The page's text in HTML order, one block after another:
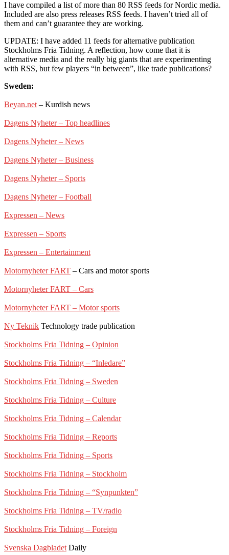
I have compiled a list of more than 80 RSS feeds for Nordic media.
Included are also press releases RSS feeds. I haven’t tried all of
them and can’t guarantee they are working.
UPDATE: I have added 11 feeds for alternative publication
Stockholms Fria Tidning. A reflection, how come that it is
alternative media and the really big giants that are experimenting
with RSS, but few players “in between”, like trade publications?
Sweden:
Beyan.net – Kurdish news
Dagens Nyheter – Top headlines
Dagens Nyheter – News
Dagens Nyheter – Business
Dagens Nyheter – Sports
Dagens Nyheter – Football
Expressen – News
Expressen – Sports
Expressen – Entertainment
Motornyheter FART – Cars and motor sports
Motornyheter FART – Cars
Motornyheter FART – Motor sports
Ny Teknik Technology trade publication
Stockholms Fria Tidning – Opinion
Stockholms Fria Tidning – “Inledare”
Stockholms Fria Tidning – Sweden
Stockholms Fria Tidning – Culture
Stockholms Fria Tidning – Calendar
Stockholms Fria Tidning – Reports
Stockholms Fria Tidning – Sports
Stockholms Fria Tidning – Stockholm
Stockholms Fria Tidning – “Synpunkten”
Stockholms Fria Tidning – TV/radio
Stockholms Fria Tidning – Foreign
Svenska Dagbladet Daily